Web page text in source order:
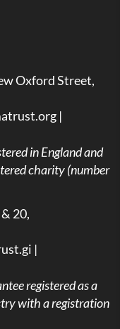
Oxford Street,
|
in England and
charity (number
20,
|
registered as a
with a registration